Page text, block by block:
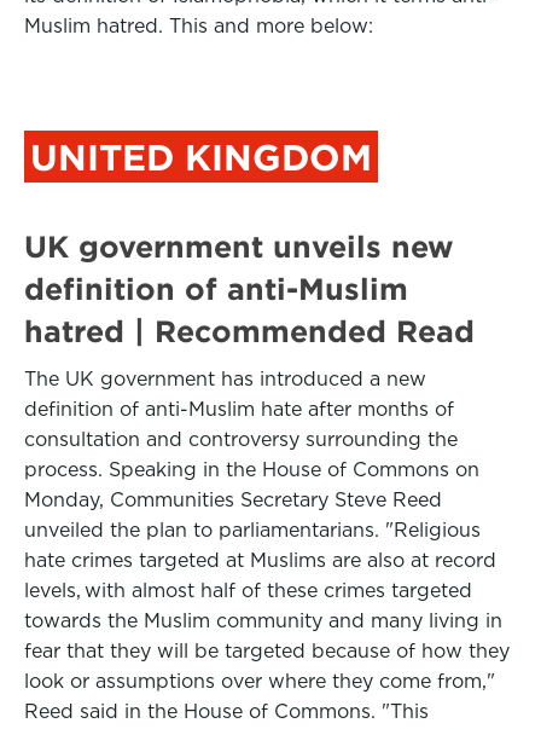
Muslim hatred. This and more below:
UNITED KINGDOM
UK government unveils new
definition of anti-Muslim
hatred | Recommended Read
The UK government has introduced a new
definition of anti-Muslim hate after months of
consultation and controversy surrounding the
process. Speaking in the House of Commons on
Monday, Communities Secretary Steve Reed
unveiled the plan to parliamentarians. "Religious
hate crimes targeted at Muslims are also at record
levels, with almost half of these crimes targeted
towards the Muslim community and many living in
fear that they will be targeted because of how they
look or assumptions over where they come from,"
Reed said in the House of Commons. "This